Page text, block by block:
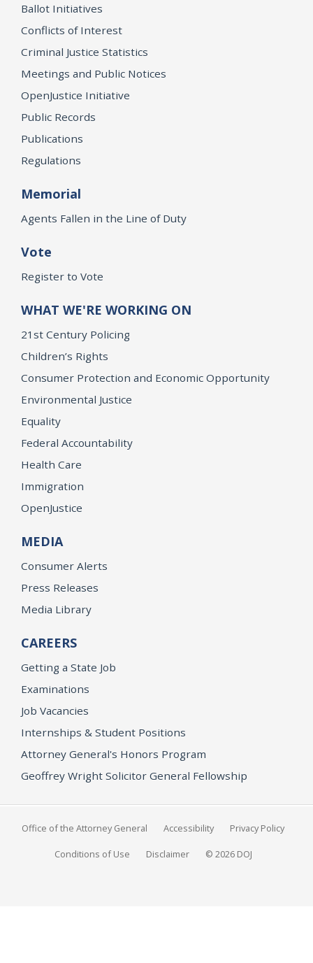
Ballot Initiatives
Conflicts of Interest
Criminal Justice Statistics
Meetings and Public Notices
OpenJustice Initiative
Public Records
Publications
Regulations
Memorial
Agents Fallen in the Line of Duty
Vote
Register to Vote
WHAT WE'RE WORKING ON
21st Century Policing
Children’s Rights
Consumer Protection and Economic Opportunity
Environmental Justice
Equality
Federal Accountability
Health Care
Immigration
OpenJustice
MEDIA
Consumer Alerts
Press Releases
Media Library
CAREERS
Getting a State Job
Examinations
Job Vacancies
Internships & Student Positions
Attorney General's Honors Program
Geoffrey Wright Solicitor General Fellowship
Office of the Attorney General Accessibility Privacy Policy
Conditions of Use Disclaimer © 2026 DOJ